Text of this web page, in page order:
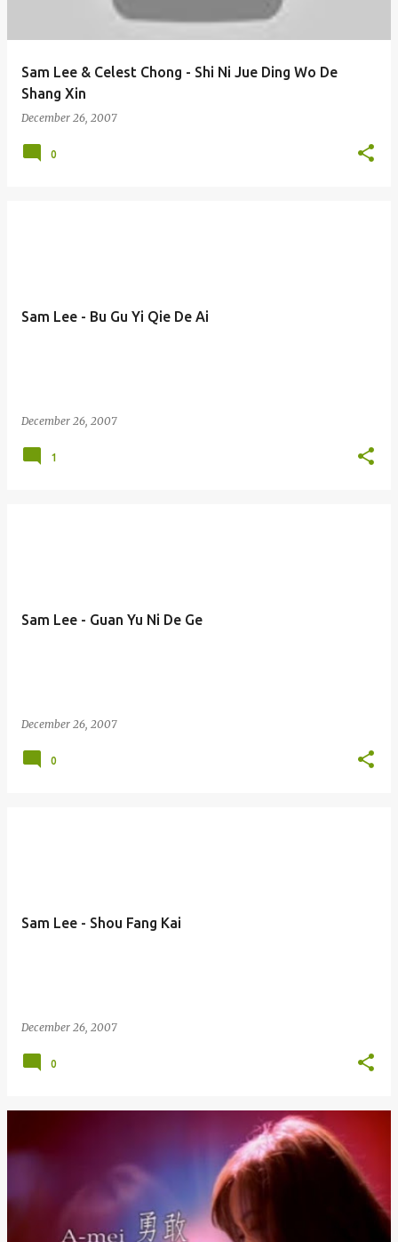
Sam Lee & Celest Chong - Shi Ni Jue Ding Wo De
Shang Xin
December 26, 2007
0
Sam Lee - Bu Gu Yi Qie De Ai
December 26, 2007
1
Sam Lee - Guan Yu Ni De Ge
December 26, 2007
0
Sam Lee - Shou Fang Kai
December 26, 2007
0